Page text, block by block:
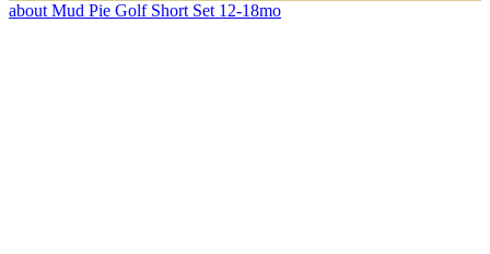
about Mud Pie Golf Short Set 12-18mo